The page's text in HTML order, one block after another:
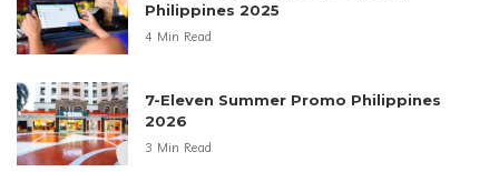
Philippines 2025
4 Min Read
7-Eleven Summer Promo Philippines
2026
3 Min Read